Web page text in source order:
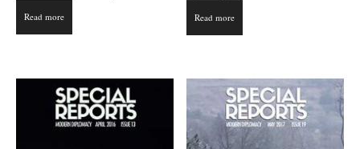
Read more Read more